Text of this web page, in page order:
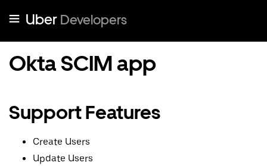
Uber Developers
Okta SCIM app
Support Features
Create Users
Update Users